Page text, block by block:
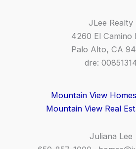
JLee Realty
4260 El Camino
Palo Alto, CA
dre:
Mountain View
Mountain View Real
Juliana Lee